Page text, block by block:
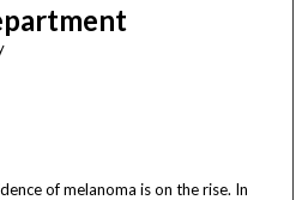
of melanoma is on the rise. In